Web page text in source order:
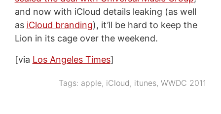
and now with iCloud details leaking (as well
as iCloud branding), it’ll be hard to keep the
Lion in its cage over the weekend.
[via Los Angeles Times]
Tags: apple, iCloud, itunes,WWDC 2011